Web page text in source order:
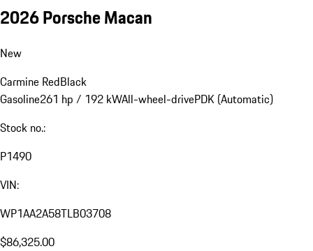
2026 Porsche Macan
New
Carmine RedBlack
Gasoline261 hp / 192 kWAll-wheel-drivePDK (Automatic)
Stock no.:
P1490
VIN:
WP1AA2A58TLB03708
$86,325.00